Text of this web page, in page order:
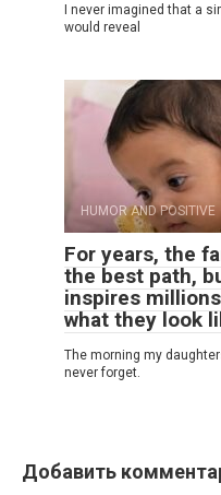
I never imagined that a
would reveal
HUMOR AND POSITIVE
For years, the
the best path,
inspires
what they look
The morning my
never forget.
Добавить